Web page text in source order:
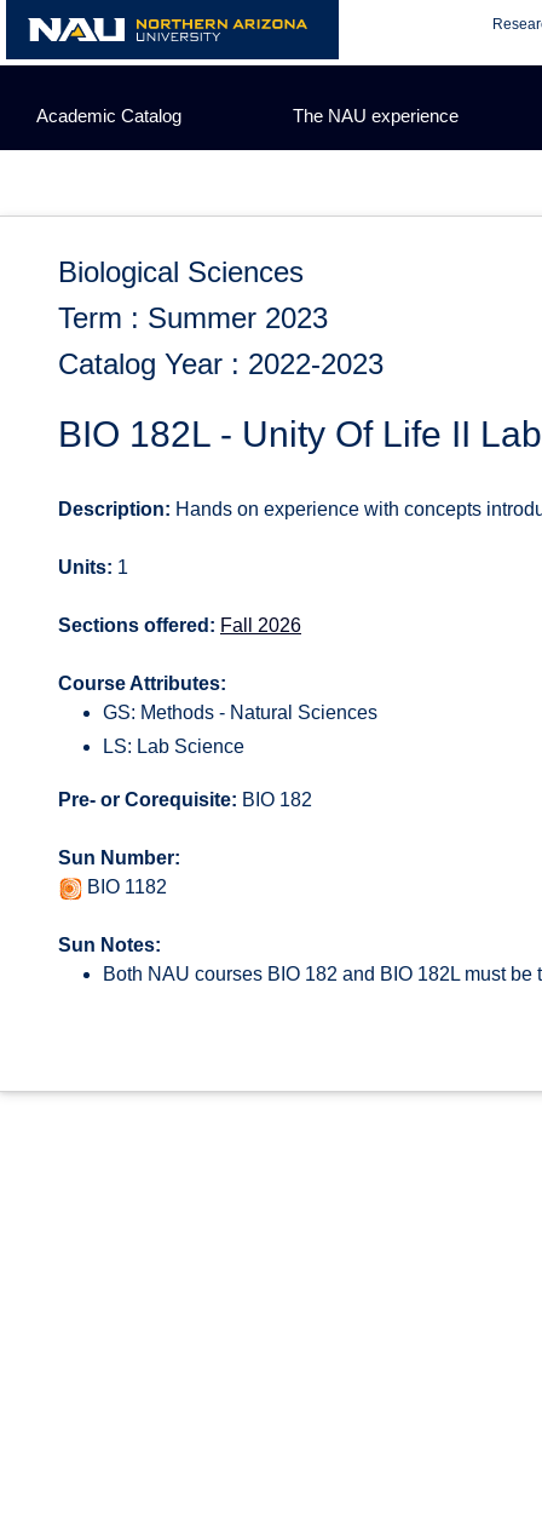
content
Academic Catalog The NAU experience
Biological Sciences
Term : Summer 2023
Catalog Year : 2022-2023
BIO 182L - Unity Of Life II
Description: Hands on experience with concepts
Units: 1
Sections offered: Fall 2026
Course Attributes:
GS: Methods - Natural Sciences
LS: Lab Science
Pre- or Corequisite: BIO 182
Sun Number:
BIO 1182
Sun Notes:
Both NAU courses BIO 182 and BIO 182L must